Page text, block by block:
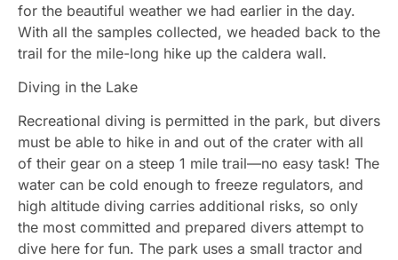
for the beautiful weather we had earlier in the day.
With all the samples collected, we headed back to the
trail for the mile-long hike up the caldera wall.
Diving in the Lake
Recreational diving is permitted in the park, but divers
must be able to hike in and out of the crater with all
of their gear on a steep 1 mile trail—no easy task! The
water can be cold enough to freeze regulators, and
high altitude diving carries additional risks, so only
the most committed and prepared divers attempt to
dive here for fun. The park uses a small tractor and